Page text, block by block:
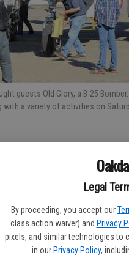
Legal
By proceeding, you accept our
class action waiver) and Privacy
pixels, and similar technologies to
in our Privacy Policy,
guests Old Glory, a B-25
a variety of activities on
House 2016 have been
to 3 p.m. for this year’s
The EAA (Experimental
to youth between the ages